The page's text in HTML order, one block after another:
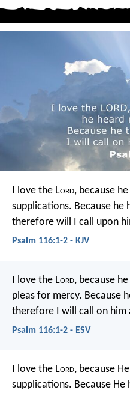
I love the Lord, because
supplications. Because he
therefore will I call upon
Psalm 116:1-2 - KJV
I love the Lord, because
pleas for mercy. Because
therefore I will call on him
Psalm 116:1-2 - ESV
I love the Lord, because
supplications. Because He